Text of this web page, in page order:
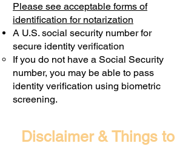
Please see acceptable forms of
identification for notarization
A U.S. social security number for
secure identity verification
If you do not have a Social Security
number, you may be able to pass
identity verification using biometric
screening. ​
Disclaimer & Things to